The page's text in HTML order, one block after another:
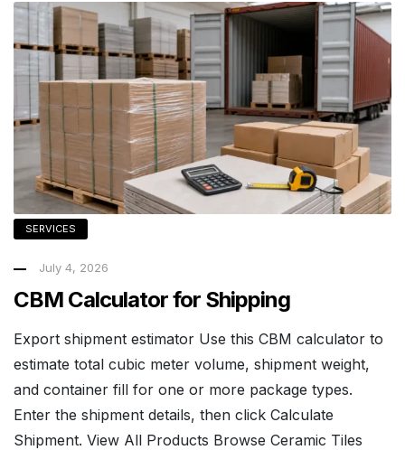
SERVICES
July 4, 2026
CBM Calculator for Shipping
Export shipment estimator Use this CBM calculator to
estimate total cubic meter volume, shipment weight,
and container fill for one or more package types.
Enter the shipment details, then click Calculate
Shipment. View All Products Browse Ceramic Tiles